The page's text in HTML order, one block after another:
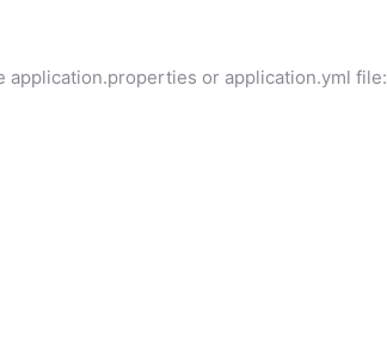
application.properties or application.yml file: